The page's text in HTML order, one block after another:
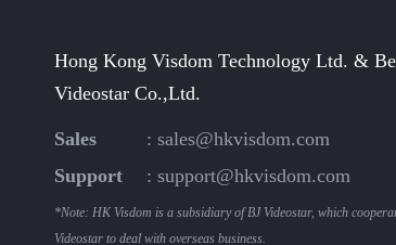
Hong Kong Visdom Technology Ltd. &
Videostar Co.,Ltd.
Sales : sales@hkvisdom.com
Support
: support@hkvisdom.com
*Note: HK Visdom is a subsidiary of BJ Videostar, which
Videostar to deal with overseas business.